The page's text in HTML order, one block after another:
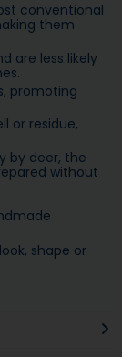
conventional
them
are less likely
promoting
or residue,
by deer, the
without
shape or